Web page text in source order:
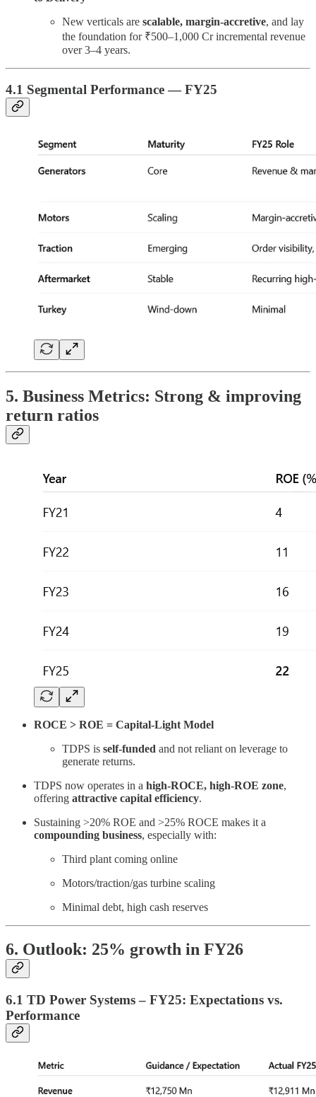
New verticals are scalable, margin-accretive, and lay
the foundation for ₹500–1,000 Cr incremental revenue
over 3–4 years.
4.1 Segmental Performance — FY25
5. Business Metrics: Strong & improving
return ratios
ROCE > ROE = Capital-Light Model
TDPS is self-funded and not reliant on leverage to
generate returns.
TDPS now operates in a high-ROCE, high-ROE zone,
offering attractive capital efficiency.
Sustaining >20% ROE and >25% ROCE makes it a
compounding business, especially with:
Third plant coming online
Motors/traction/gas turbine scaling
Minimal debt, high cash reserves
6. Outlook: 25% growth in FY26
6.1 TD Power Systems – FY25: Expectations vs.
Performance